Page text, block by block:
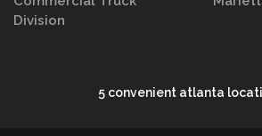
Division
5 convenient atlanta